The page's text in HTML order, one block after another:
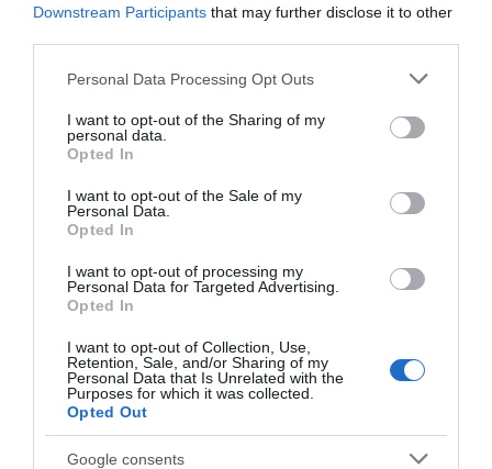
Downstream Participants that may further disclose it to other
Please note that this website/app uses one or more Google
not limited to your visit or usage behaviour. You may click to
grant or deny consent to Google and its third-party tags to
use your data for below specified purposes in below Google
consent section.
Personal Data Processing Opt Outs
I want to opt-out of the Sharing of my
personal data.
Opted In
I want to opt-out of the Sale of my
Personal Data.
Opted In
I want to opt-out of processing my
Personal Data for Targeted Advertising.
Opted In
I want to opt-out of Collection, Use,
Retention, Sale, and/or Sharing of my
Personal Data that Is Unrelated with the
Purposes for which it was collected.
Opted Out
Google consents
05/08/2026 - 28/08/2026
5 Aug 2026 - 28 Aug 2026
Times vary